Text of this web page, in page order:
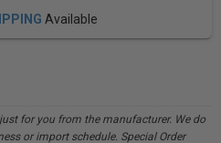
Available
for you from the manufacturer. We do
or import schedule. Special Order